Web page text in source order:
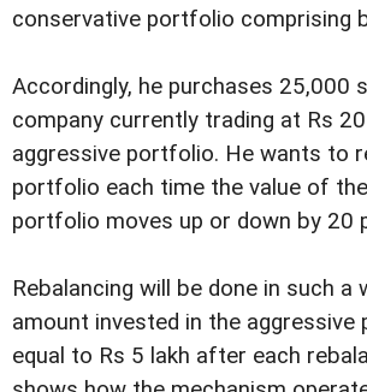
conservative portfolio comprising
Accordingly, he purchases 25,000
company currently trading at Rs
aggressive portfolio. He wants to
portfolio each time the value of
portfolio moves up or down by 20
Rebalancing will be done in such a
amount invested in the aggressive
equal to Rs 5 lakh after each